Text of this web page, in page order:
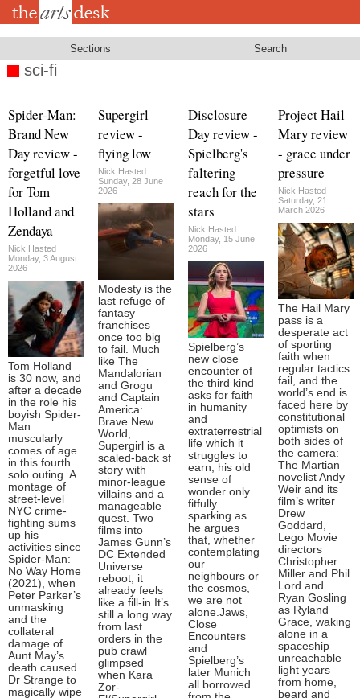
Skip
Sections Search
sci-fi
Spider-Man:
Brand New
Day review -
forgetful love
for Tom
Holland and
Zendaya
Nick Hasted
Monday, 3 August
2026
Tom Holland
is 30 now, and
after a decade
in the role his
boyish Spider-
Man
muscularly
comes of age
in this fourth
solo outing. A
montage of
street-level
NYC crime-
fighting sums
up his
activities since
Spider-Man:
No Way Home
(2021), when
Peter Parker’s
unmasking
and the
collateral
damage of
Aunt May’s
death caused
Dr Strange to
magically wipe
Supergirl
review -
flying low
Nick Hasted
Sunday, 28 June
2026
Modesty is the
last refuge of
fantasy
franchises
once too big
to fail. Much
like The
Mandalorian
and Grogu
and Captain
America:
Brave New
World,
Supergirl is a
scaled-back sf
story with
minor-league
villains and a
manageable
quest. Two
films into
James Gunn’s
DC Extended
Universe
reboot, it
already feels
like a fill-in.It’s
still a long way
from last
orders in the
pub crawl
glimpsed
when Kara
Zor-
Disclosure
Day review -
Spielberg's
faltering
reach for the
stars
Nick Hasted
Monday, 15 June
2026
Spielberg’s
new close
encounter of
the third kind
asks for faith
in humanity
and
extraterrestrial
life which it
struggles to
earn, his old
sense of
wonder only
fitfully
sparking as
he argues
that, whether
contemplating
our
neighbours or
the cosmos,
we are not
alone.Jaws,
Close
Encounters
and
Spielberg’s
later Munich
all borrowed
Project Hail
Mary review
- grace under
pressure
Nick Hasted
Saturday, 21
March 2026
The Hail Mary
pass is a
desperate act
of sporting
faith when
regular tactics
fail, and the
world’s end is
faced here by
constitutional
optimists on
both sides of
the camera:
The Martian
novelist Andy
Weir and its
film’s writer
Drew
Goddard,
Lego Movie
directors
Christopher
Miller and Phil
Lord and
Ryan Gosling
as Ryland
Grace, waking
alone in a
spaceship
unreachable
light years
from home,
beard and